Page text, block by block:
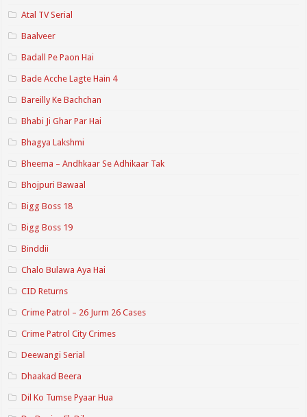
Atal TV Serial
Baalveer
Badall Pe Paon Hai
Bade Acche Lagte Hain 4
Bareilly Ke Bachchan
Bhabi Ji Ghar Par Hai
Bhagya Lakshmi
Bheema – Andhkaar Se Adhikaar Tak
Bhojpuri Bawaal
Bigg Boss 18
Bigg Boss 19
Binddii
Chalo Bulawa Aya Hai
CID Returns
Crime Patrol – 26 Jurm 26 Cases
Crime Patrol City Crimes
Deewangi Serial
Dhaakad Beera
Dil Ko Tumse Pyaar Hua